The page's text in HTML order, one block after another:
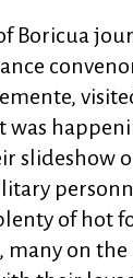
Boricua
of hot
on the